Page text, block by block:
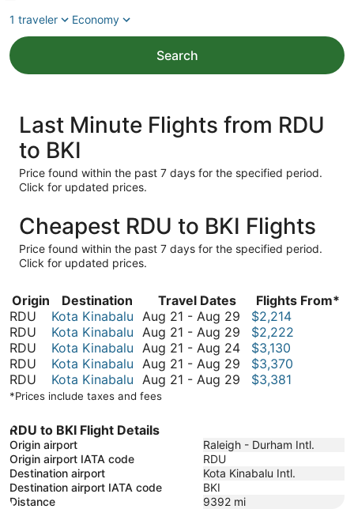
1 traveler
Economy
Search
Last Minute Flights from RDU
to BKI
Price found within the past 7 days for the specified period.
Click for updated prices.
Cheapest RDU to BKI Flights
Price found within the past 7 days for the specified period.
Click for updated prices.
Origin Destination Travel Dates
Flights From*
RDU
Kota Kinabalu Aug 21 - Aug 29 August
21
to
August
29
$2,214
RDU
Kota Kinabalu Aug 21 - Aug 29 August
21
August
$2,222
RDU
Kota Kinabalu Aug 21 - Aug 24August
21
$3,130
RDU
Kota Kinabalu Aug 21 - Aug 29 August
21
$3,370
RDU
Kota Kinabalu Aug 21 - Aug 29 August
29
$3,381
*Prices include taxes and fees
RDU to BKI Flight Details
Origin airport
Raleigh - Durham Intl.
Origin airport IATA code
RDU
Destination airport
Kota Kinabalu Intl.
Destination airport IATA code
BKI
Distance
9392 mi